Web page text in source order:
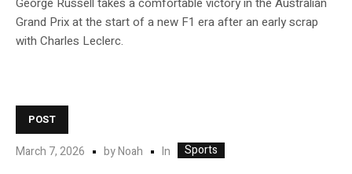
George Russell takes a comfortable victory in the Australian
Grand Prix at the start of a new F1 era after an early scrap
with Charles Leclerc.
POST
March 7, 2026 byNoah In Sports